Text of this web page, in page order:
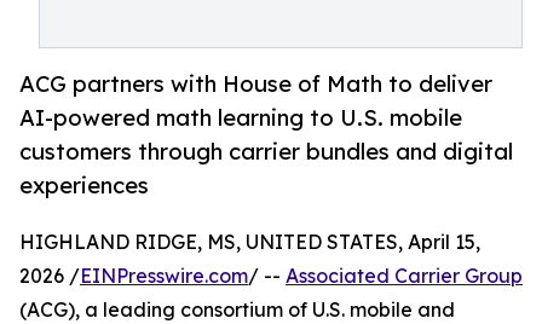
ACG partners with House of Math to deliver
AI-powered math learning to U.S. mobile
customers through carrier bundles and digital
experiences
HIGHLAND RIDGE, MS, UNITED STATES, April 15,
2026 /EINPresswire.com/ -- Associated Carrier Group
(ACG), a leading consortium of U.S. mobile and